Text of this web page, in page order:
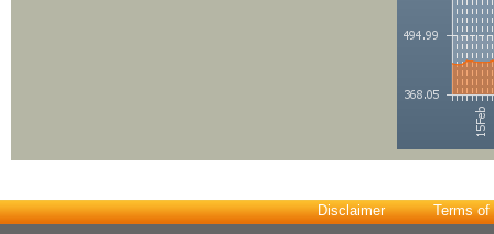
Disclaimer Terms of